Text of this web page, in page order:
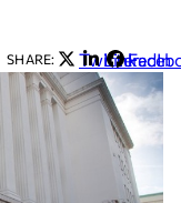
SHARE: Twitter
LinkedIn